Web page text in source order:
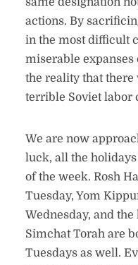
actions. By
in the most difficult
miserable
the reality that
terrible Soviet labor
We are now
luck, all the
of the week. Rosh
Tuesday, Yom
Wednesday, and
Simchat Torah are
Tuesdays as well.